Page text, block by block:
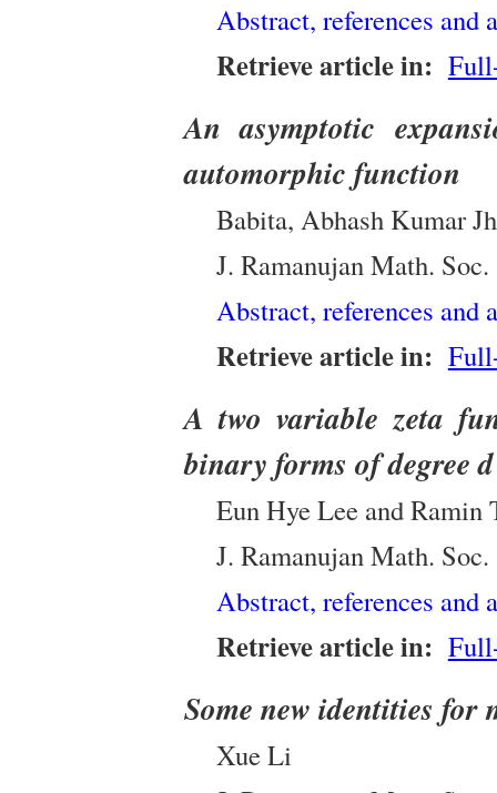
Abstract, references
Retrieve article in:
An asymptotic
automorphic function
Babita, Abhash Kumar
J. Ramanujan Math. Soc.
Abstract, references
Retrieve article in:
A two variable zeta
binary forms of degree d
Eun Hye Lee and Ramin
J. Ramanujan Math. Soc.
Abstract, references
Retrieve article in:
Some new identities for
Xue Li